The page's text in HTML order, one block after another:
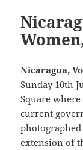
Nicaragua,
Sunday 10th
Square
current
extension of